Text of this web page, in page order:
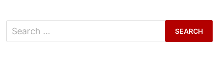
Search
for: